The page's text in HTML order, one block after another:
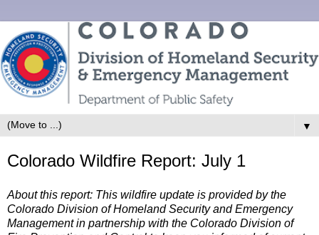
▼
Colorado Wildfire Report: July 1
About this report: This wildfire update is provided by the
Colorado Division of Homeland Security and Emergency
Management in partnership with the Colorado Division of